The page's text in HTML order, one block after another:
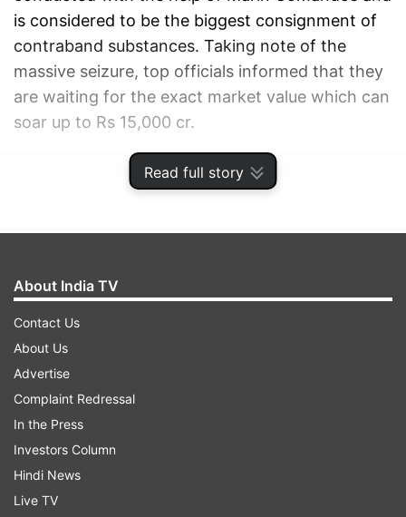
Read full story
is considered to be the biggest consignment of
contraband substances. Taking note of the
massive seizure, top officials informed that they
are waiting for the exact market value which can
soar up to Rs 15,000 cr.
ADVERTISEMENT
About India TV
Contact Us
About Us
Advertise
Complaint Redressal
In the Press
Investors Column
Hindi News
Live TV